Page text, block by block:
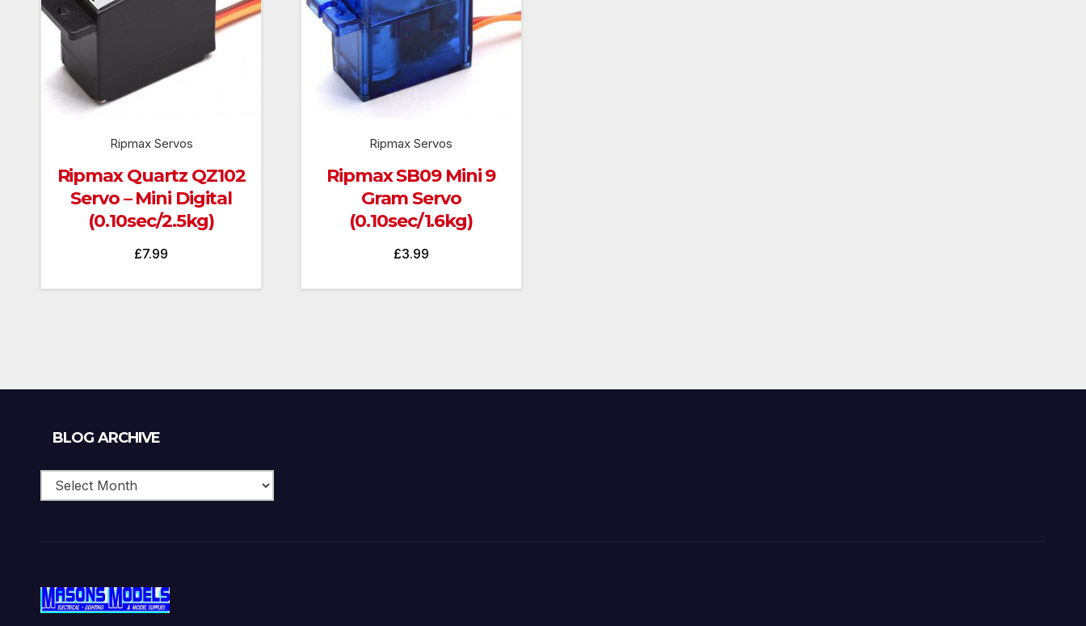
Ripmax Servos
Ripmax Quartz QZ102
Servo – Mini Digital
(0.10sec/2.5kg)
£7.99
Ripmax Servos
Ripmax SB09 Mini 9
Gram Servo
(0.10sec/1.6kg)
£3.99
BLOG ARCHIVE